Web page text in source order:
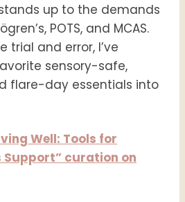
up to the demands
POTS, and MCAS.
trial and error, I’ve
sensory-safe,
flare-day essentials into
Well: Tools for
Support” curation on